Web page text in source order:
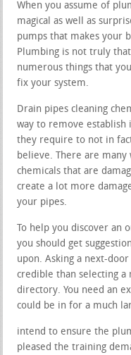
When you assume of
magical as well as
pumps that makes your
Plumbing is not truly
numerous things that
fix your system.
Drain pipes cleaning
way to remove establish
they require to not in
believe. There are
chemicals that are
create a lot more
your pipes.
To help you discover an
you should get
upon. Asking a next-
credible than selecting
directory. You need an
could be in for a much
intend to ensure the
pleased the training